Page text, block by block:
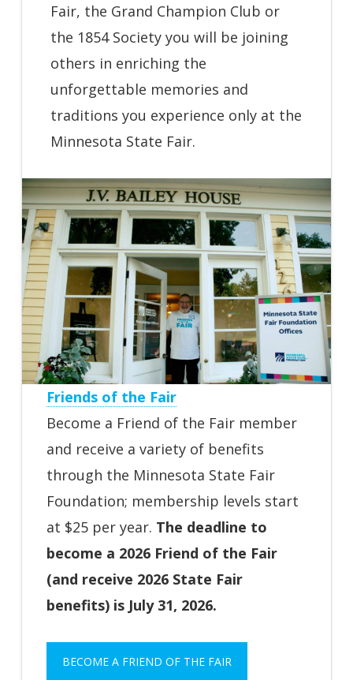
Fair, the Grand Champion Club or
the 1854 Society you will be joining
others in enriching the
unforgettable memories and
traditions you experience only at the
Minnesota State Fair.
Friends of the Fair
Become a Friend of the Fair member
and receive a variety of benefits
through the Minnesota State Fair
Foundation; membership levels start
at $25 per year. The deadline to
become a 2026 Friend of the Fair
(and receive 2026 State Fair
benefits) is July 31, 2026.
BECOME A FRIEND OF THE FAIR